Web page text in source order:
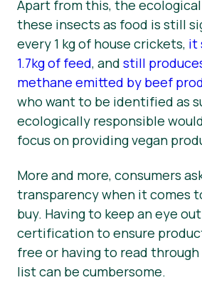
Apart from this, the
these insects as food is still
every 1 kg of house crickets, it
1.7kg of feed, and still
methane emitted by beef
who want to be identified as
ecologically responsible
focus on providing vegan
More and more, consumers
transparency when it comes
buy. Having to keep an eye
certification to ensure
free or having to read
list can be cumbersome.